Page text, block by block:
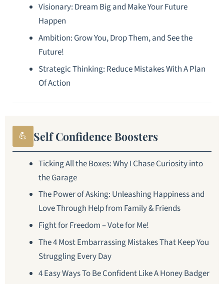
Visionary: Dream Big and Make Your Future
Happen
Ambition: Grow You, Drop Them, and See the
Future!
Strategic Thinking: Reduce Mistakes With A Plan
Of Action
💪 Self Confidence Boosters
Ticking All the Boxes: Why I Chase Curiosity into
the Garage
The Power of Asking: Unleashing Happiness and
Love Through Help from Family & Friends
Fight for Freedom – Vote for Me!
The 4 Most Embarrassing Mistakes That Keep You
Struggling Every Day
4 Easy Ways To Be Confident Like A Honey Badger